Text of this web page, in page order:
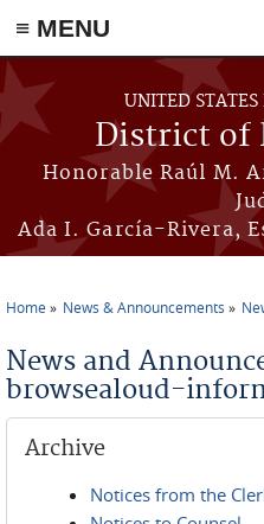
≡ MENU
Skip to main content
UNITED
District of
Honorable Raúl M.
Ada I. García-Rivera,
Home News & Announcements
News and
browsealoud-
Archive
Notices from the